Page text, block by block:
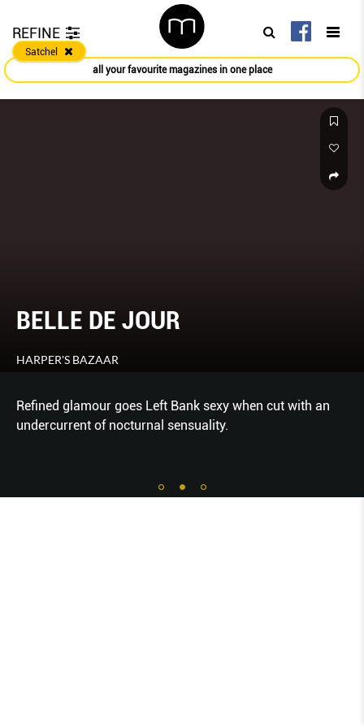
REFINE
Satchel
all your favourite magazines in one place
BELLE DE JOUR
HARPER'S BAZAAR
Refined glamour goes Left Bank sexy when cut with an
undercurrent of nocturnal sensuality.